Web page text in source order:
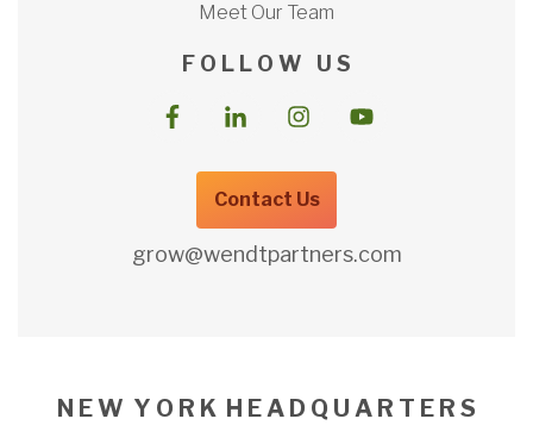
Meet Our Team
F O L L O W U S
Contact Us
grow@wendtpartners.com
N E W Y O R K H E A D Q U A R T E R S